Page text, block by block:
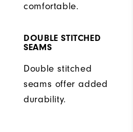
comfortable.
DOUBLE STITCHED
SEAMS
Double stitched
seams offer added
durability.